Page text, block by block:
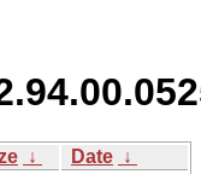
↓ Date ↓